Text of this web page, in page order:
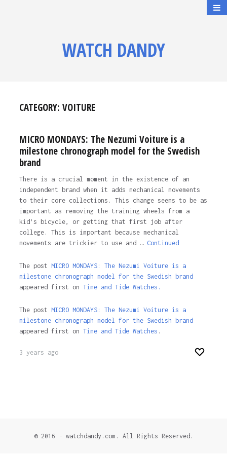
WATCH DANDY
CATEGORY: VOITURE
MICRO MONDAYS: The Nezumi Voiture is a
milestone chronograph model for the Swedish
brand
There is a crucial moment in the existence of an
independent brand when it adds mechanical movements
to their core collections. This change seems to be as
important as removing the training wheels from a
kid’s bicycle, or getting that first job after
college. This is important because mechanical
movements are trickier to use and … Continued
The post MICRO MONDAYS: The Nezumi Voiture is a
milestone chronograph model for the Swedish brand
appeared first on Time and Tide Watches.
The post MICRO MONDAYS: The Nezumi Voiture is a
milestone chronograph model for the Swedish brand
appeared first on Time and Tide Watches .
3 years ago
© 2016 - watchdandy.com. All Rights Reserved.